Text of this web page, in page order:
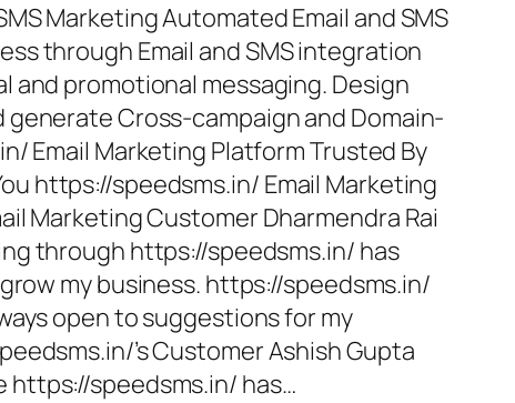
Marketing Automated Email and SMS
through Email and SMS integration
and promotional messaging. Design
generate Cross-campaign and Domain-
Email Marketing Platform Trusted By
https://speedsms.in/ Email Marketing
Marketing Customer Dharmendra Rai
through https://speedsms.in/ has
my business. https://speedsms.in/
open to suggestions for my
’s Customer Ashish Gupta
https://speedsms.in/ has…